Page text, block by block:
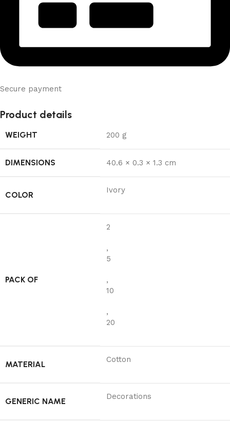
Secure payment
Product details
WEIGHT 200 g
DIMENSIONS 40.6 × 0.3 × 1.3 cm
COLOR Ivory
PACK OF
2
,
5
,
10
,
20
MATERIAL Cotton
GENERIC NAME Decorations